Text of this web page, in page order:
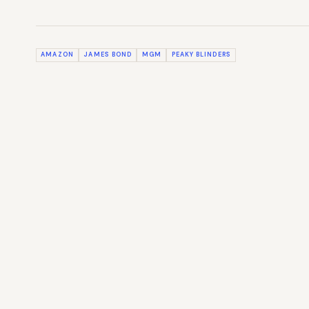
AMAZON JAMES BOND MGM PEAKY BLINDERS